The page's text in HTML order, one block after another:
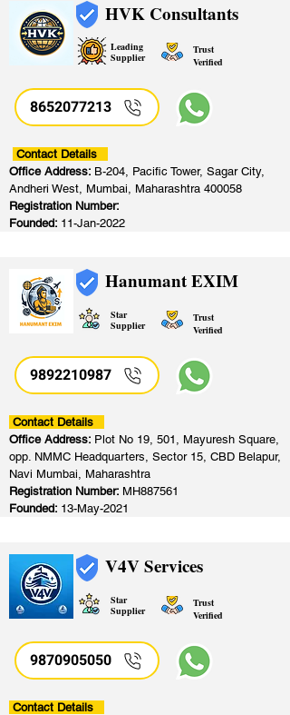
HVK Consultants
Leading
Supplier
Trust
Verified
8652077213
Contact Details
Office Address: B-204, Pacific Tower, Sagar City,
Andheri West, Mumbai, Maharashtra 400058
Registration Number:
Founded: 11-Jan-2022
Hanumant EXIM
Star
Supplier
Trust
Verified
9892210987
Contact Details
Office Address: Plot No 19, 501, Mayuresh Square,
opp. NMMC Headquarters, Sector 15, CBD Belapur,
Navi Mumbai, Maharashtra
Registration Number: MH887561
Founded: 13-May-2021
V4V Services
Star
Supplier
Trust
Verified
9870905050
Contact Details